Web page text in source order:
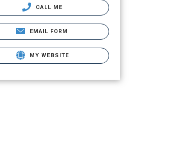
CALL ME
EMAIL FORM
MY WEBSITE